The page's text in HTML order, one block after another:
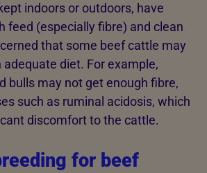
indoors or outdoors, have
feed (especially fibre) and clean
that some beef cattle may
diet. For example,
bulls may not get enough fibre,
such as ruminal acidosis, which
discomfort to the cattle.
for beef